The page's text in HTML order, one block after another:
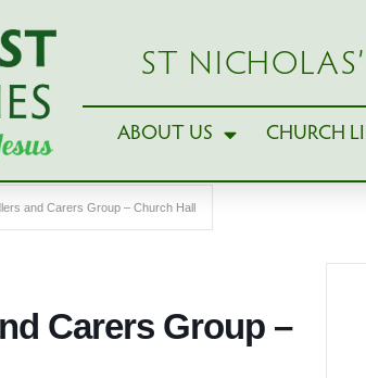
ST
ABOUT US CHURCH
and Carers Group – Church Hall
Carers Group –